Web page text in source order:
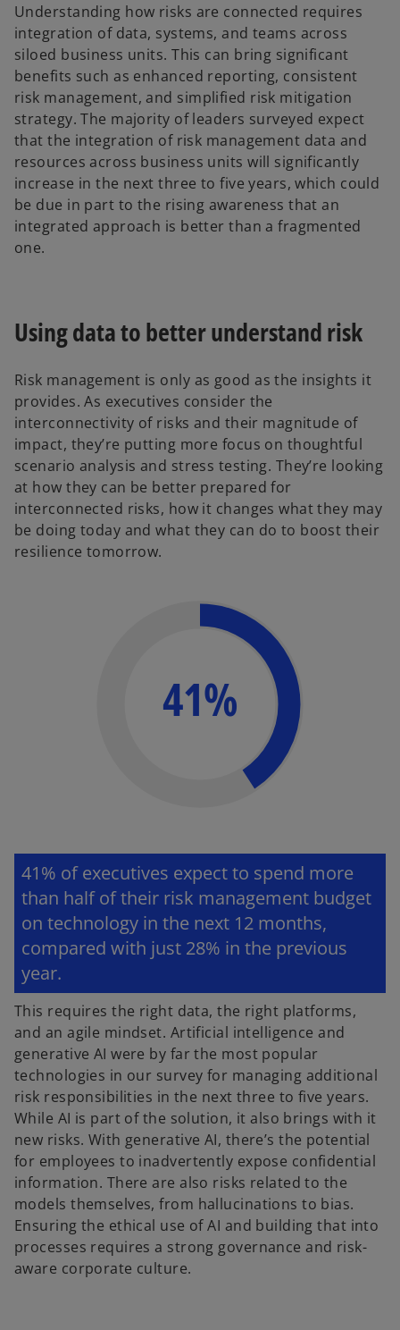
Understanding how risks are connected requires
integration of data, systems, and teams across
siloed business units. This can bring significant
benefits such as enhanced reporting, consistent
risk management, and simplified risk mitigation
strategy. The majority of leaders surveyed expect
that the integration of risk management data and
resources across business units will significantly
increase in the next three to five years, which could
be due in part to the rising awareness that an
integrated approach is better than a fragmented
one.
Using data to better understand risk
Risk management is only as good as the insights it
provides. As executives consider the
interconnectivity of risks and their magnitude of
impact, they’re putting more focus on thoughtful
scenario analysis and stress testing. They’re looking
at how they can be better prepared for
interconnected risks, how it changes what they may
be doing today and what they can do to boost their
resilience tomorrow.
41%
41% of executives expect to spend more
than half of their risk management budget
on technology in the next 12 months,
compared with just 28% in the previous
year.
This requires the right data, the right platforms,
and an agile mindset. Artificial intelligence and
generative AI were by far the most popular
technologies in our survey for managing additional
risk responsibilities in the next three to five years.
While AI is part of the solution, it also brings with it
new risks. With generative AI, there’s the potential
for employees to inadvertently expose confidential
information. There are also risks related to the
models themselves, from hallucinations to bias.
Ensuring the ethical use of AI and building that into
processes requires a strong governance and risk-
aware corporate culture.